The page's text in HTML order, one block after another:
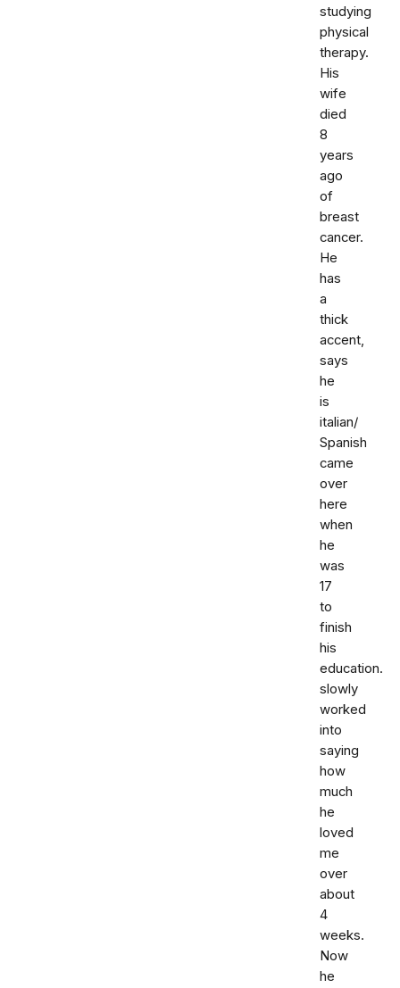
studying
physical
therapy.
His
wife
died
8
years
ago
of
breast
cancer.
He
has
a
thick
accent,
says
he
is
italian/
Spanish
came
over
here
when
he
was
17
to
finish
his
education.
slowly
worked
into
saying
how
much
he
loved
me
over
about
4
weeks.
Now
he